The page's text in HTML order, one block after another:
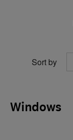
Sort by
Windows